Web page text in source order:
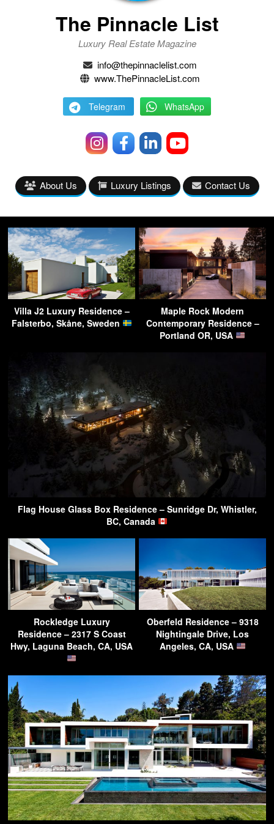
The Pinnacle List
Luxury Real Estate Magazine
info@thepinnaclelist.com
www.ThePinnacleList.com
Telegram WhatsApp
About Us Luxury Listings Contact Us
Villa J2 Luxury Residence –
Falsterbo, Skåne, Sweden
Maple Rock Modern
Contemporary Residence –
Portland OR, USA
Flag House Glass Box Residence – Sunridge Dr, Whistler,
BC, Canada
Rockledge Luxury
Residence – 2317 S Coast
Hwy, Laguna Beach, CA, USA
Oberfeld Residence – 9318
Nightingale Drive, Los
Angeles, CA, USA